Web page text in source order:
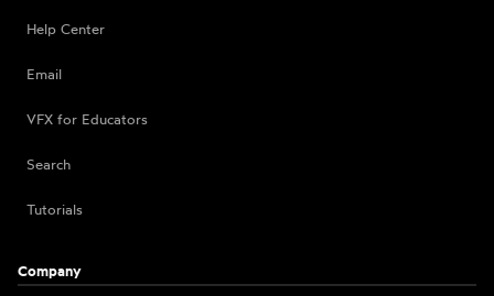
Help Center
Email
VFX for Educators
Search
Tutorials
Company